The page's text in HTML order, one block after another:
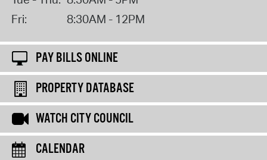
Fri:
8:30AM - 12PM
PAY BILLS ONLINE
PROPERTY DATABASE
WATCH CITY COUNCIL
CALENDAR